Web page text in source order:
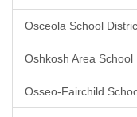
Osceola School
Oshkosh Area School
Osseo-Fairchild